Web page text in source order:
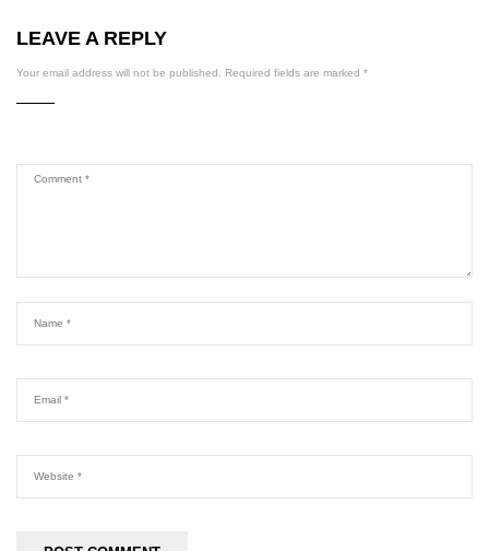
LEAVE A REPLY
Your email address will not be published. Required fields are marked *